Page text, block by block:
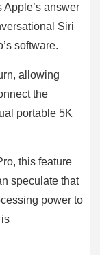
answer
Siri
software.
allowing
the
portable 5K
this feature
speculate that
power to
is